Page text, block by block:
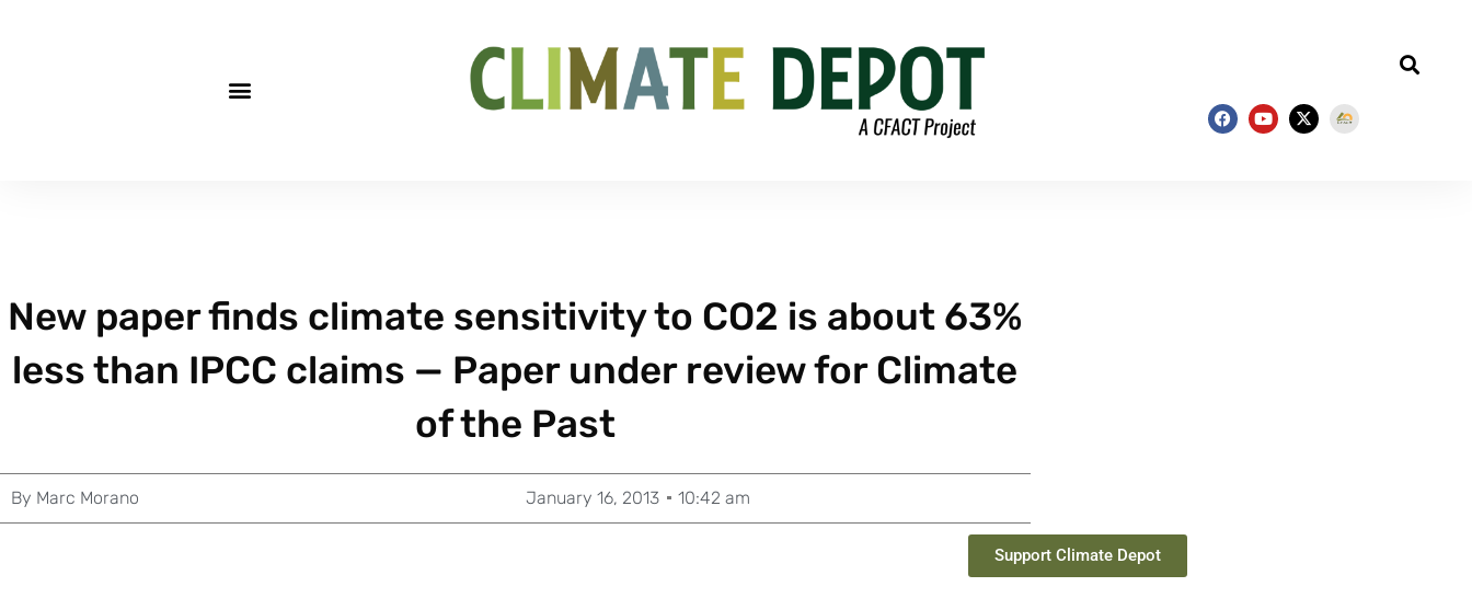
New paper finds climate sensitivity to CO2 is about 63%
less than IPCC claims — Paper under review for Climate
of the Past
By Marc Morano January 16, 2013 10:42 am
Support Climate Depot